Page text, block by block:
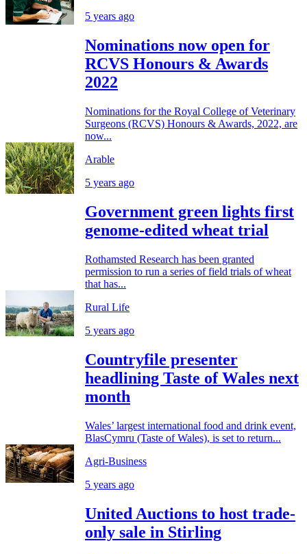
5 years ago
Nominations now open for
RCVS Honours & Awards
2022
Nominations for the Royal College of Veterinary
Surgeons (RCVS) Honours & Awards, 2022, are
now...
Arable
5 years ago
Government green lights first
genome-edited wheat trial
Rothamsted Research has been granted
permission to run a series of field trials of wheat
that has...
Rural Life
5 years ago
Countryfile presenter
headlining Taste of Wales next
month
Wales’ largest international food and drink event,
BlasCymru (Taste of Wales), is set to return...
Agri-Business
5 years ago
United Auctions to host trade-
only sale in Stirling